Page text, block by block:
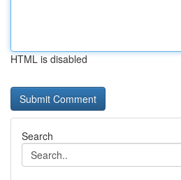
HTML is disabled
Search